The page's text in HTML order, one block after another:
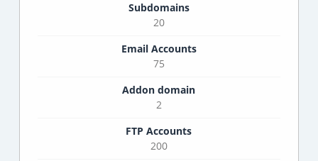
Subdomains
20
Email Accounts
75
Addon domain
2
FTP Accounts
200